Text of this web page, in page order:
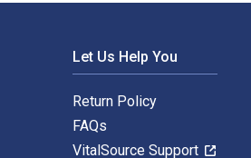
Let Us Help You
Return Policy
FAQs
VitalSource Support